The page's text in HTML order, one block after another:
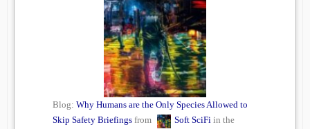
Blog: Why Humans are the Only Species Allowed to
Skip Safety Briefings from Soft SciFi in the